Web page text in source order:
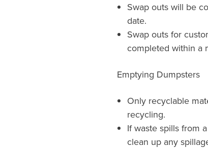
Swap outs will be
date.
Swap outs for
completed within a
Emptying Dumpsters
Only recyclable
recycling.
If waste spills from
clean up any